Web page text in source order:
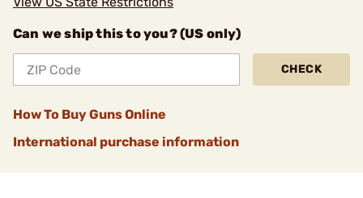
Can we ship this to you? (US only)
CHECK
How To Buy Guns Online
International purchase information